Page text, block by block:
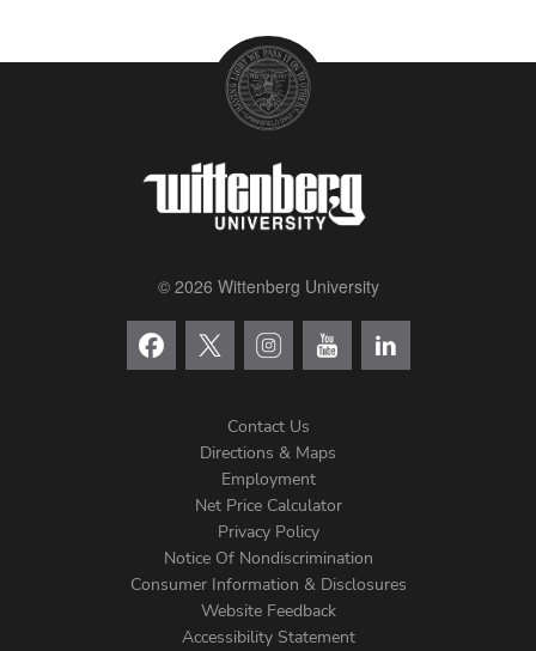
© 2026 Wittenberg University
Menu
Contact Us
Directions & Maps
Employment
Net Price Calculator
Privacy Policy
Notice Of Nondiscrimination
Consumer Information & Disclosures
Website Feedback
Accessibility Statement